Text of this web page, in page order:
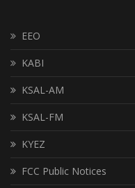
EEO
KABI
KSAL-AM
KSAL-FM
KYEZ
FCC Public Notices